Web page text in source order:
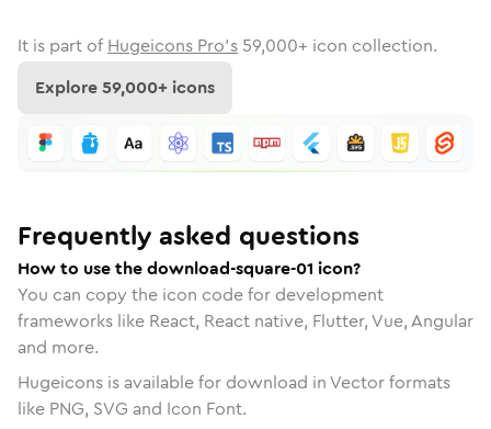
It is part of Hugeicons Pro's 59,000+ icon collection.
Explore59,000+ icons
Frequently asked questions
How to use the download-square-01 icon?
You can copy the icon code for development
frameworks like React, React native, Flutter, Vue, Angular
and more.
Hugeicons is available for download in Vector formats
like PNG, SVG and Icon Font.